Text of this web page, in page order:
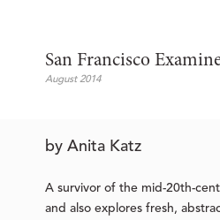
San Francisco
August 2014
by Anita Katz
A survivor of the mid-20th-
and also explores fresh,